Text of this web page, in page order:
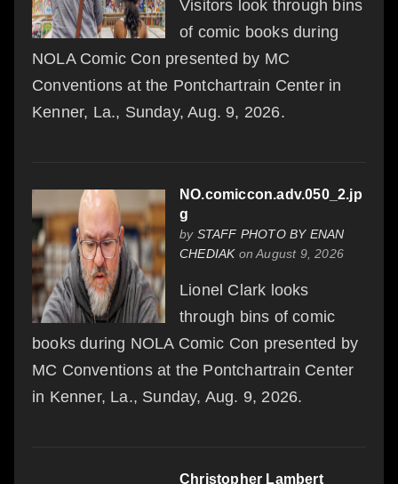
Visitors look through bins
of comic books during
NOLA Comic Con presented by MC
Conventions at the Pontchartrain Center in
Kenner, La., Sunday, Aug. 9, 2026.
NO.comiccon.adv.050_2.jp
g
by STAFF PHOTO BY ENAN
CHEDIAKon August 9, 2026
Lionel Clark looks
through bins of comic
books during NOLA Comic Con presented by
MC Conventions at the Pontchartrain Center
in Kenner, La., Sunday, Aug. 9, 2026.
Christopher Lambert